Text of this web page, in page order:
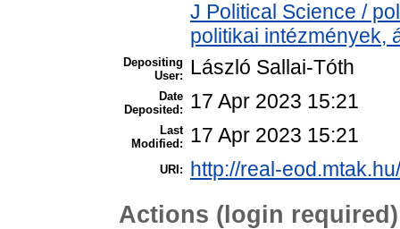
J Political Science /
politikai intézmények,
Depositing
User:
László Sallai-Tóth
Date
Deposited:
17 Apr 2023 15:21
Last
Modified:
17 Apr 2023 15:21
URI: http://real-
Actions (login required)